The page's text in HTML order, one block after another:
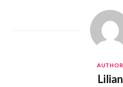
AUTHOR
Lilian